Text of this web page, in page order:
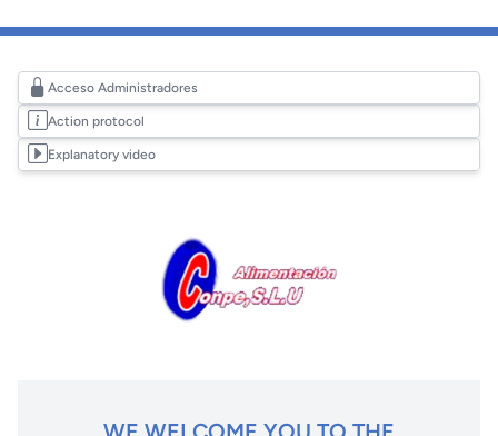
Acceso Administradores
Action protocol
Explanatory video